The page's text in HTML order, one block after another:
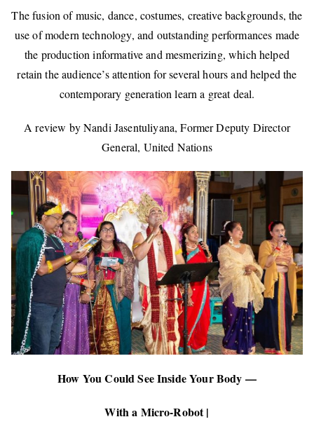
The fusion of music, dance, costumes, creative backgrounds, the
use of modern technology, and outstanding performances made
the production informative and mesmerizing, which helped
retain the audience’s attention for several hours and helped the
contemporary generation learn a great deal.
A review by Nandi Jasentuliyana, Former Deputy Director
General, United Nations
How You Could See Inside Your Body —
With a Micro-Robot |